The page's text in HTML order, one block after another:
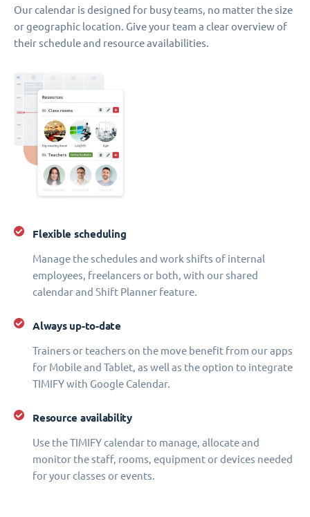
Our calendar is designed for busy teams, no matter the size
or geographic location. Give your team a clear overview of
their schedule and resource availabilities.
Flexible scheduling
Manage the schedules and work shifts of internal
employees, freelancers or both, with our shared
calendar and Shift Planner feature.
Always up-to-date
Trainers or teachers on the move benefit from our apps
for Mobile and Tablet, as well as the option to integrate
TIMIFY with Google Calendar.
Resource availability
Use the TIMIFY calendar to manage, allocate and
monitor the staff, rooms, equipment or devices needed
for your classes or events.